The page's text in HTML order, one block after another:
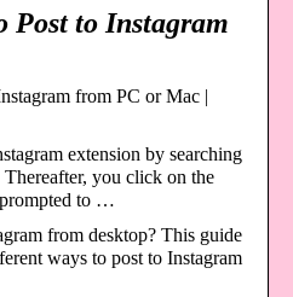
Post to Instagram
from PC or Mac |
extension by searching
you click on the
to …
from desktop? This guide
ways to post to Instagram